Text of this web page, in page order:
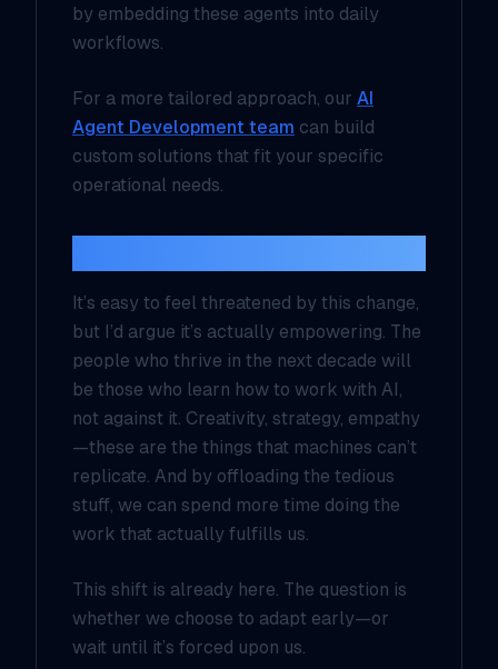
by embedding these agents into daily
workflows.
For a more tailored approach, our AI
Agent Development team can build
custom solutions that fit your specific
operational needs.
It’s easy to feel threatened by this change,
but I’d argue it’s actually empowering. The
people who thrive in the next decade will
be those who learn how to work with AI,
not against it. Creativity, strategy, empathy
—these are the things that machines can’t
replicate. And by offloading the tedious
stuff, we can spend more time doing the
work that actually fulfills us.
This shift is already here. The question is
whether we choose to adapt early—or
wait until it’s forced upon us.